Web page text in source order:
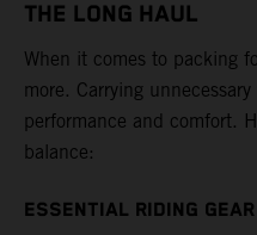
THE LONG HAUL
When it comes to packing
more. Carrying
performance and comfort.
balance:
ESSENTIAL RIDING GEAR